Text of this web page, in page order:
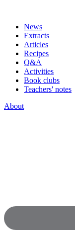
News
Extracts
Articles
Recipes
Q&A
Activities
Book clubs
Teachers' notes
About